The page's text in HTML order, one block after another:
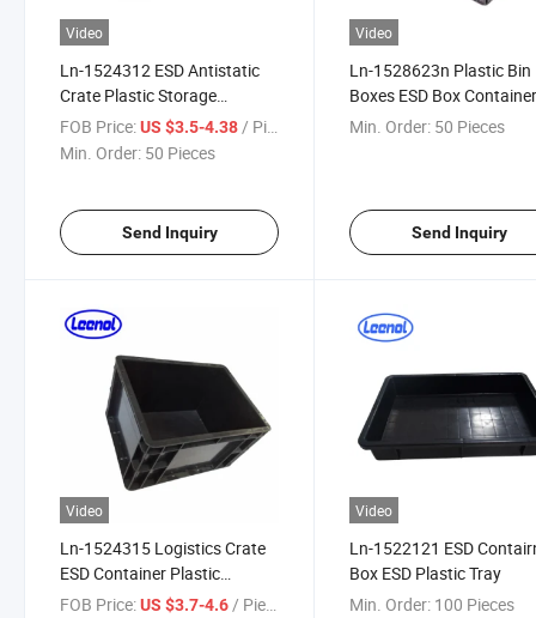
Video
Ln-1524312 ESD Antistatic
Crate Plastic Storage
Circulation Box ESD Box Anti-
Static Box Bins
FOB Price:US $3.5-4.38/ Piece
Min. Order: 50 Pieces
Send Inquiry
Video
Ln-1528623n Plastic Bin
Boxes ESD Box
Conductive Bin
Min. Order: 50 Pieces
Send Inquiry
Video
Ln-1524315 Logistics Crate
ESD Container Plastic
Storage Box
FOB Price:US $3.7-4.6/ Piece
Video
Ln-1522121 ESD
Box ESD Plastic Tray
Min. Order: 100 Pieces